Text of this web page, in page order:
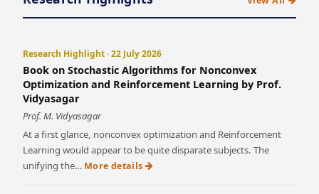
Research Highlight · 22 July 2026
Book on Stochastic Algorithms for Nonconvex
Optimization and Reinforcement Learning by Prof.
Vidyasagar
Prof. M. Vidyasagar
At a first glance, nonconvex optimization and Reinforcement
Learning would appear to be quite disparate subjects. The
unifying the… More details